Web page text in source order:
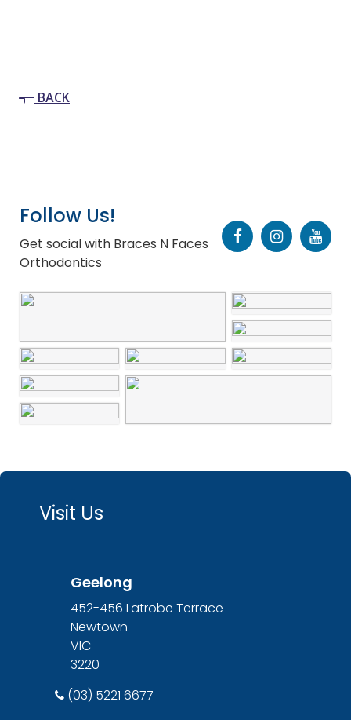
BACK
Follow Us!
Get social with Braces N Faces
Orthodontics
Visit Us
Geelong
452-456 Latrobe Terrace
Newtown
VIC
3220
(03) 5221 6677